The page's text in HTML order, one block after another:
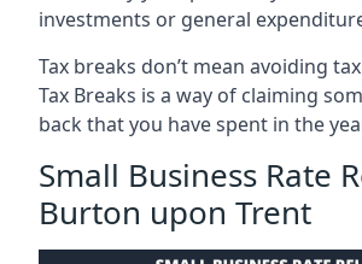
investments or general
Tax breaks don’t mean avoiding
Tax Breaks is a way of claiming
back that you have spent in the
Small Business Rate
Burton upon Trent